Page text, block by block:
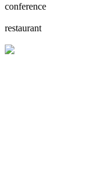
conference
restaurant